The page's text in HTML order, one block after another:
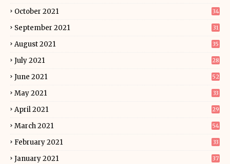
October 2021 34
September 2021 31
August 2021 35
July 2021 28
June 2021 52
May 2021 33
April 2021 29
March 2021 54
February 2021 33
January 2021 37